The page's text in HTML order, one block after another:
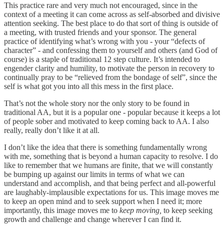
This practice rare and very much not encouraged, since in the
context of a meeting it can come across as self-absorbed and divisive
attention seeking. The best place to do that sort of thing is outside of
a meeting, with trusted friends and your sponsor. The general
practice of identifying what’s wrong with you - your “defects of
character” - and confessing them to yourself and others (and God of
course) is a staple of traditional 12 step culture. It’s intended to
engender clarity and humility, to motivate the person in recovery to
continually pray to be “relieved from the bondage of self”, since the
self is what got you into all this mess in the first place.
That’s not the whole story nor the only story to be found in
traditional AA, but it is a popular one - popular because it keeps a lot
of people sober and motivated to keep coming back to AA. I also
really, really don’t like it at all.
I don’t like the idea that there is something fundamentally wrong
with me, something that is beyond a human capacity to resolve. I do
like to remember that we humans are finite, that we will constantly
be bumping up against our limits in terms of what we can
understand and accomplish, and that being perfect and all-powerful
are laughably-implausible expectations for us. This image moves me
to keep an open mind and to seek support when I need it; more
importantly, this image moves me to keep moving, to keep seeking
growth and challenge and change wherever I can find it.